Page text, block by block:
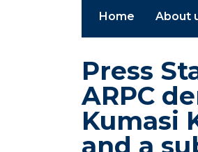
Home About
Press
ARPC
Kumasi
and a